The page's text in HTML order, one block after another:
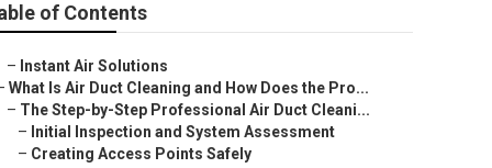
of Contents
– Instant Air Solutions
What Is Air Duct Cleaning and How Does the Pro...
– The Step-by-Step Professional Air Duct Cleani...
– Initial Inspection and System Assessment
– Creating Access Points Safely